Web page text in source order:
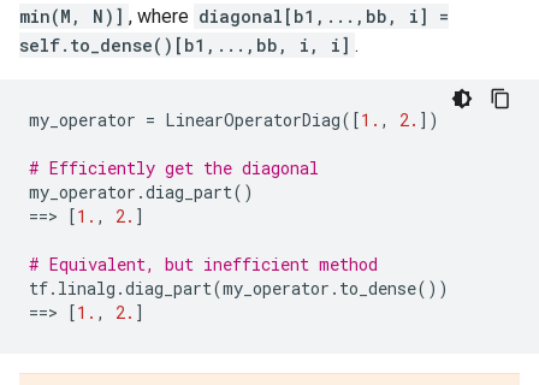
min(M, N)] , where diagonal[b1,...,bb, i] =
self.to_dense()[b1,...,bb, i, i] .
my_operator = LinearOperatorDiag([1. , 2. ])
# Efficiently get the diagonal
my_operator .diag_part()
==> [1. , 2. ]
# Equivalent, but inefficient method
tf. linalg .diag_part(my_operator . to_dense())
==> [1. , 2. ]